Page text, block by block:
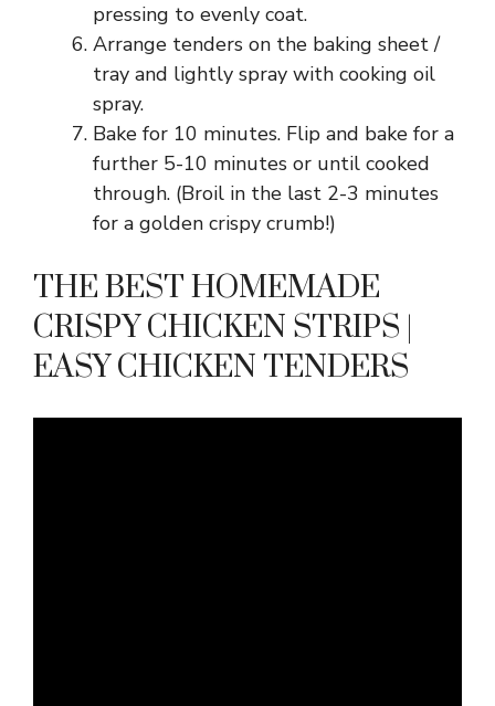
pressing to evenly coat.
Arrange tenders on the baking sheet /
tray and lightly spray with cooking oil
spray.
Bake for 10 minutes. Flip and bake for a
further 5-10 minutes or until cooked
through. (Broil in the last 2-3 minutes
for a golden crispy crumb!)
THE BEST HOMEMADE
CRISPY CHICKEN STRIPS |
EASY CHICKEN TENDERS